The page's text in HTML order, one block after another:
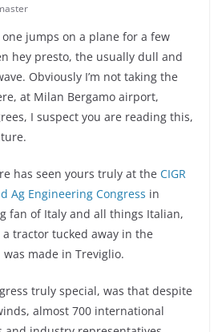
jumps on a plane for a few
hey presto, the usually dull and
Obviously I’m not taking the
at Milan Bergamo airport,
I suspect you are reading this,
has seen yours truly at the CIGR
Ag Engineering Congress in
fan of Italy and all things Italian,
tractor tucked away in the
made in Treviglio.
truly special, was that despite
almost 700 international